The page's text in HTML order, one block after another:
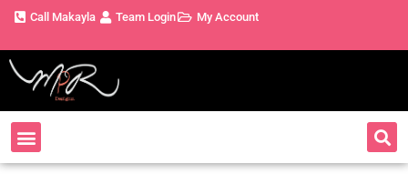
Call Makayla Team Login My Account